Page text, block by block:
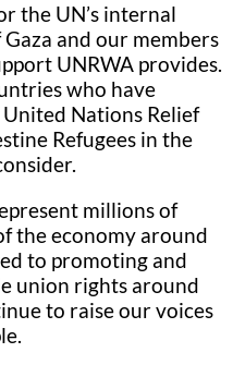
the UN’s internal
and our members
UNRWA provides.
who have
Nations Relief
Refugees in the
millions of
the economy around
to promoting and
union rights around
to raise our voices